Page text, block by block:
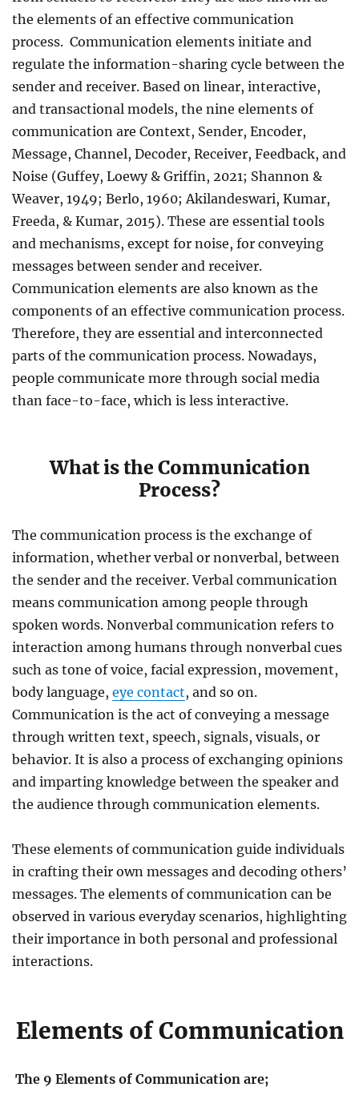
the elements of an effective communication
process. Communication elements initiate and
regulate the information-sharing cycle between the
sender and receiver. Based on linear, interactive,
and transactional models, the nine elements of
communication are Context, Sender, Encoder,
Message, Channel, Decoder, Receiver, Feedback, and
Noise (Guffey, Loewy & Griffin, 2021; Shannon &
Weaver, 1949; Berlo, 1960; Akilandeswari, Kumar,
Freeda, & Kumar, 2015). These are essential tools
and mechanisms, except for noise, for conveying
messages between sender and receiver.
Communication elements are also known as the
components of an effective communication process.
Therefore, they are essential and interconnected
parts of the communication process. Nowadays,
people communicate more through social media
than face-to-face, which is less interactive.
What is the Communication
Process?
The communication process is the exchange of
information, whether verbal or nonverbal, between
the sender and the receiver. Verbal communication
means communication among people through
spoken words. Nonverbal communication refers to
interaction among humans through nonverbal cues
such as tone of voice, facial expression, movement,
body language, eye contact, and so on.
Communication is the act of conveying a message
through written text, speech, signals, visuals, or
behavior. It is also a process of exchanging opinions
and imparting knowledge between the speaker and
the audience through communication elements.
These elements of communication guide individuals
in crafting their own messages and decoding others’
messages. The elements of communication can be
observed in various everyday scenarios, highlighting
their importance in both personal and professional
interactions.
Elements of Communication
The 9 Elements of Communication are;